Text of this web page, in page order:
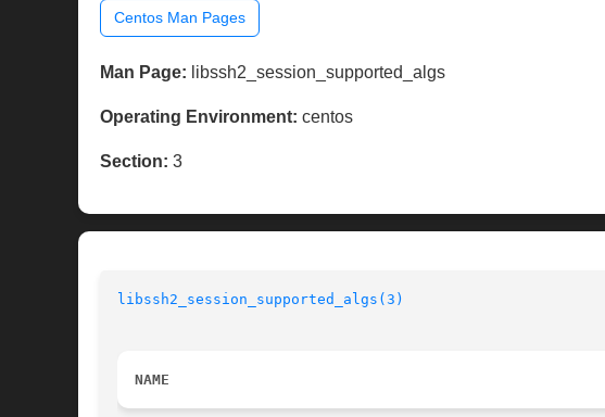
Centos Man Pages
Man Page: libssh2_session_supported_algs
Operating Environment: centos
Section: 3
libssh2_session_supported_algs(3)
NAME